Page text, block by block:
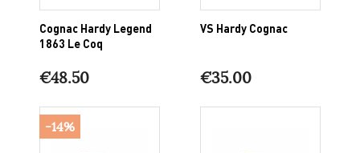
Cognac Hardy Legend
1863 Le Coq
€48.50
VS Hardy Cognac
€35.00
-14%